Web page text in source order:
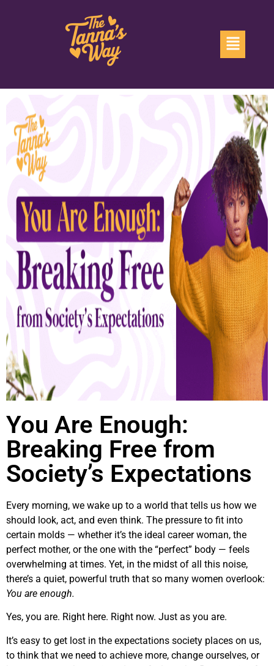
You Are Enough:
Breaking Free from
Society’s Expectations
Every morning, we wake up to a world that tells us how we
should look, act, and even think. The pressure to fit into
certain molds — whether it’s the ideal career woman, the
perfect mother, or the one with the “perfect” body — feels
overwhelming at times. Yet, in the midst of all this noise,
there’s a quiet, powerful truth that so many women overlook:
You are enough.
Yes, you are. Right here. Right now. Just as you are.
It’s easy to get lost in the expectations society places on us,
to think that we need to achieve more, change ourselves, or